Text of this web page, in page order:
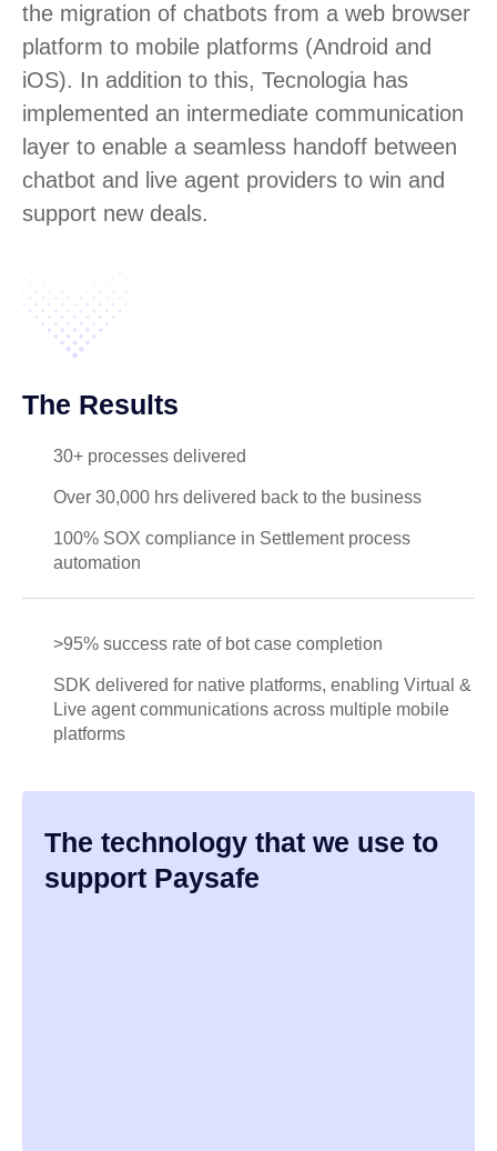
the migration of chatbots from a web browser
platform to mobile platforms (Android and
iOS). In addition to this, Tecnologia has
implemented an intermediate communication
layer to enable a seamless handoff between
chatbot and live agent providers to win and
support new deals.
The Results
30+ processes delivered
Over 30,000 hrs delivered back to the business
100% SOX compliance in Settlement process
automation
>95% success rate of bot case completion
SDK delivered for native platforms, enabling Virtual &
Live agent communications across multiple mobile
platforms
The technology that we use to
support Paysafe